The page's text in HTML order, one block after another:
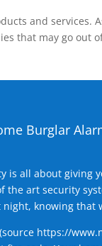
and
that may go
Burglar
is all about giving
the art security
night, knowing that
https://